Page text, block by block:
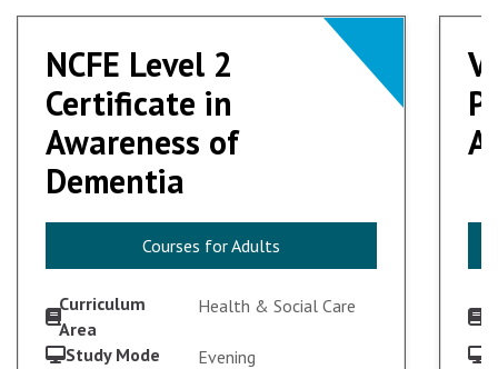
NCFE Level 2
Certificate in
Awareness of
Dementia
Courses for Adults
Curriculum
Area
Health & Social Care
Study Mode
Evening
NCFE Level 2
Certificate in
Awareness of
Dementia
Courses for Adults